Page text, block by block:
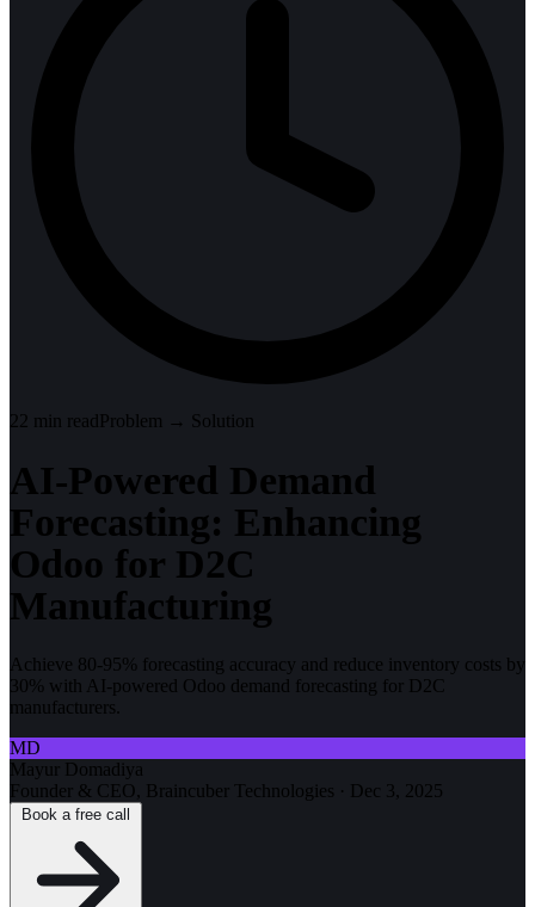
22 min readProblem → Solution
AI-Powered Demand
Forecasting: Enhancing
Odoo for D2C
Manufacturing
Achieve 80-95% forecasting accuracy and reduce inventory costs by
30% with AI-powered Odoo demand forecasting for D2C
manufacturers.
MD
Mayur Domadiya
Founder & CEO, Braincuber Technologies · Dec 3, 2025